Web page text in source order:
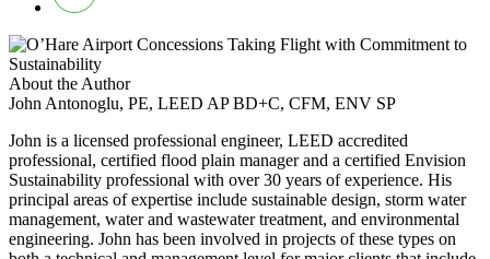
About the Author
John Antonoglu, PE, LEED AP BD+C, CFM, ENV SP
John is a licensed professional engineer, LEED accredited
professional, certified flood plain manager and a certified Envision
Sustainability professional with over 30 years of experience. His
principal areas of expertise include sustainable design, storm water
management, water and wastewater treatment, and environmental
engineering. John has been involved in projects of these types on